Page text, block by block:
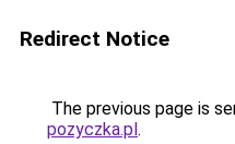
Redirect Notice
The previous page is
pozyczka.pl.